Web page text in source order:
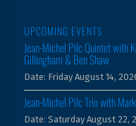
UPCOMING EVENTS
Jean-Michel Pilc Quintet with
Gillingham & Ben Shaw
Date: Friday August 14,
Jean-Michel Pilc Trio with
Date: Saturday August 22,